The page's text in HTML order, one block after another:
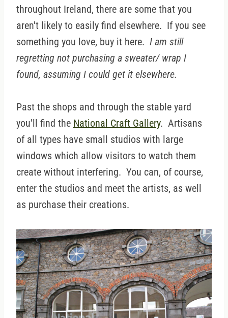
throughout Ireland, there are some that you
aren't likely to easily find elsewhere. If you see
something you love, buy it here. I am still
regretting not purchasing a sweater/ wrap I
found, assuming I could get it elsewhere.
Past the shops and through the stable yard
you'll find the National Craft Gallery. Artisans
of all types have small studios with large
windows which allow visitors to watch them
create without interfering. You can, of course,
enter the studios and meet the artists, as well
as purchase their creations.